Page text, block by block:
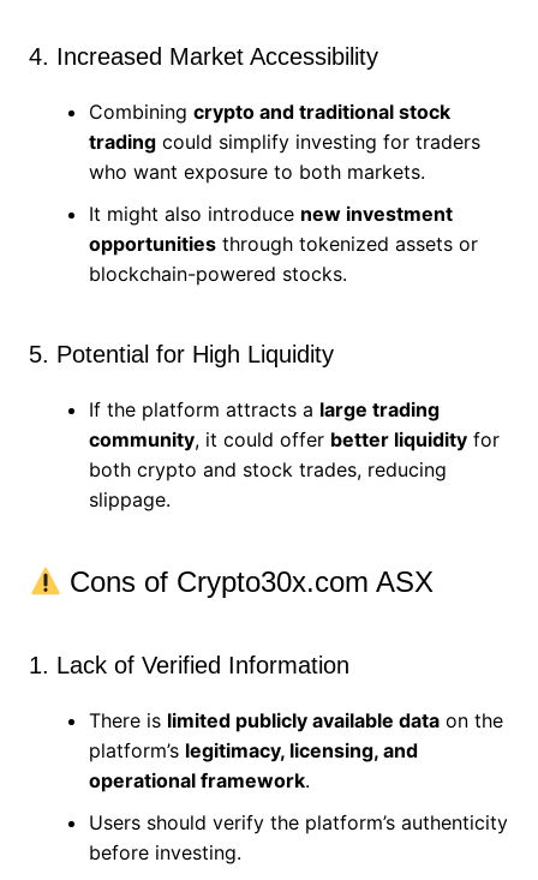
4. Increased Market Accessibility
Combining crypto and traditional stock
tradingcould simplify investing for traders
who want exposure to both markets.
It might also introduce new investment
opportunitiesthrough tokenized assets or
blockchain-powered stocks.
5. Potential for High Liquidity
If the platform attracts a large trading
community, it could offer better liquidityfor
both crypto and stock trades, reducing
slippage.
Cons of Crypto30x.com ASX
1. Lack of Verified Information
There is limited publicly available dataon the
platform’s legitimacy, licensing, and
operational framework.
Users should verify the platform’s authenticity
before investing.